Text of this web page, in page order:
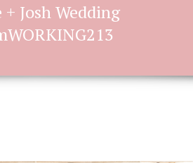
Josh Wedding